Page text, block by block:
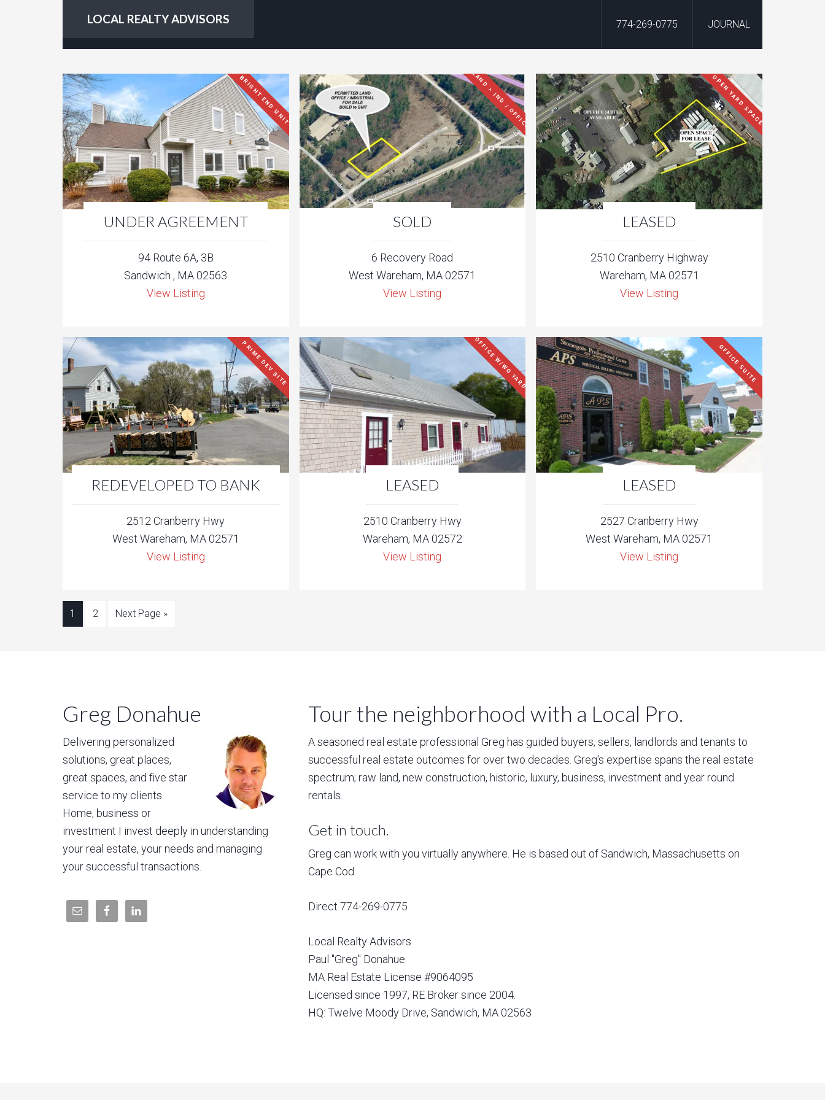
LOCAL REALTY ADVISORS 774-269-0775 JOURNAL
UNDER AGREEMENT
BRIGHT END UNIT
94 Route 6A, 3B
Sandwich , MA 02563
View Listing
SOLD
LAND > IND / OFFICE
6 Recovery Road
West Wareham, MA 02571
View Listing
LEASED
OPEN YARD SPACE
2510 Cranberry Highway
Wareham, MA 02571
View Listing
REDEVELOPED TO BANK
PRIME DEV SITE
2512 Cranberry Hwy
West Wareham, MA 02571
View Listing
LEASED
OFFICE W/WO YARD
2510 Cranberry Hwy
Wareham, MA 02572
View Listing
LEASED
OFFICE SUITE
2527 Cranberry Hwy
West Wareham, MA 02571
View Listing
1 2 Next Page »
Greg Donahue
Delivering personalized
solutions, great places,
great spaces, and five star
service to my clients.
Home, business or
investment I invest deeply in understanding
your real estate, your needs and managing
your successful transactions.
Tour the neighborhood with a Local Pro.
A seasoned real estate professional Greg has guided buyers, sellers, landlords and tenants to
successful real estate outcomes for over two decades. Greg's expertise spans the real estate
spectrum; raw land, new construction, historic, luxury, business, investment and year round
rentals.
Get in touch.
Greg can work with you virtually anywhere. He is based out of Sandwich, Massachusetts on
Cape Cod.
Direct 774-269-0775
Local Realty Advisors
Paul "Greg" Donahue
MA Real Estate License #9064095
Licensed since 1997, RE Broker since 2004.
HQ: Twelve Moody Drive, Sandwich, MA 02563